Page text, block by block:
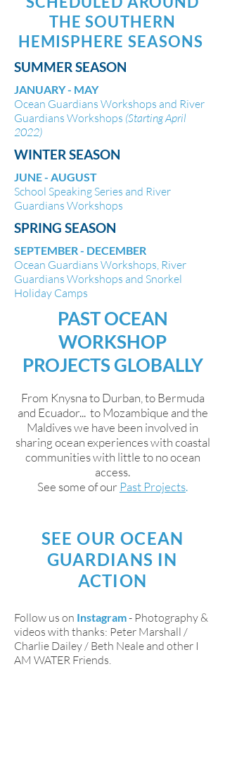
THE SOUTHERN
HEMISPHERE SEASONS
SUMMER SEASON
JANUARY - MAY
Ocean Guardians Workshops and River
Guardians Workshops (Starting April
2022)
WINTER SEASON
JUNE - AUGUST
School Speaking Series and River
Guardians Workshops
SPRING SEASON
SEPTEMBER - DECEMBER
Ocean Guardians Workshops, River
Guardians Workshops and Snorkel
Holiday Camps
PAST OCEAN
WORKSHOP
PROJECTS GLOBALLY
From Knysna to Durban, to Bermuda
and Ecuador... to Mozambique and the
Maldives we have been involved in
sharing ocean experiences with coastal
communities with little to no ocean
access.
See some of our Past Projects.
SEE OUR OCEAN
GUARDIANS IN
ACTION
Follow us on Instagram- Photography &
videos with thanks: Peter Marshall /
Charlie Dailey / Beth Neale and other I
AM WATER Friends.